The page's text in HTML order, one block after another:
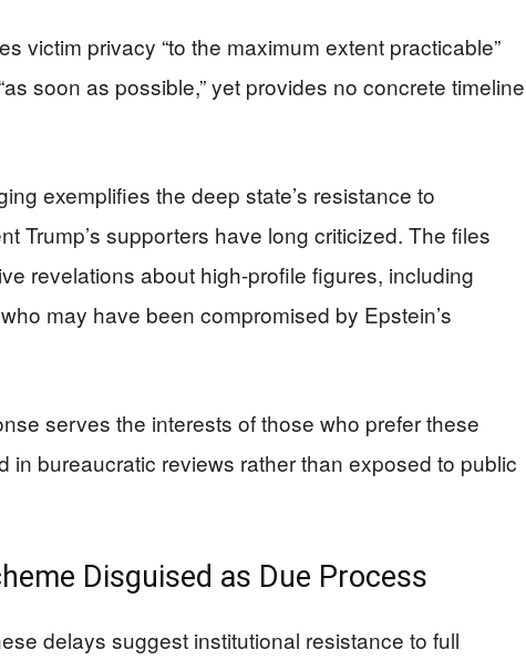
victim privacy “to the maximum extent practicable”
soon as possible,” yet provides no concrete timeline
exemplifies the deep state’s resistance to
Trump’s supporters have long criticized. The files
revelations about high-profile figures, including
may have been compromised by Epstein’s
serves the interests of those who prefer these
in bureaucratic reviews rather than exposed to public
Disguised as Due Process
delays suggest institutional resistance to full